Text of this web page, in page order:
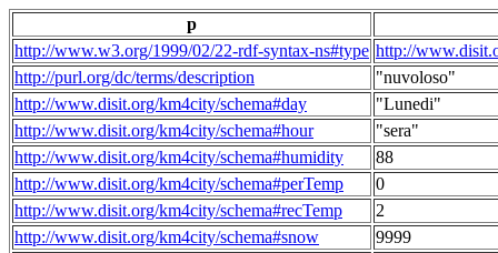
p
http://www.w3.org/1999/02/22-rdf-syntax-ns#type http://
http://purl.org/dc/terms/description
"nuvoloso"
http://www.disit.org/km4city/schema#day
"Lunedi"
http://www.disit.org/km4city/schema#hour
"sera"
http://www.disit.org/km4city/schema#humidity
88
http://www.disit.org/km4city/schema#perTemp
0
http://www.disit.org/km4city/schema#recTemp
2
http://www.disit.org/km4city/schema#snow
9999